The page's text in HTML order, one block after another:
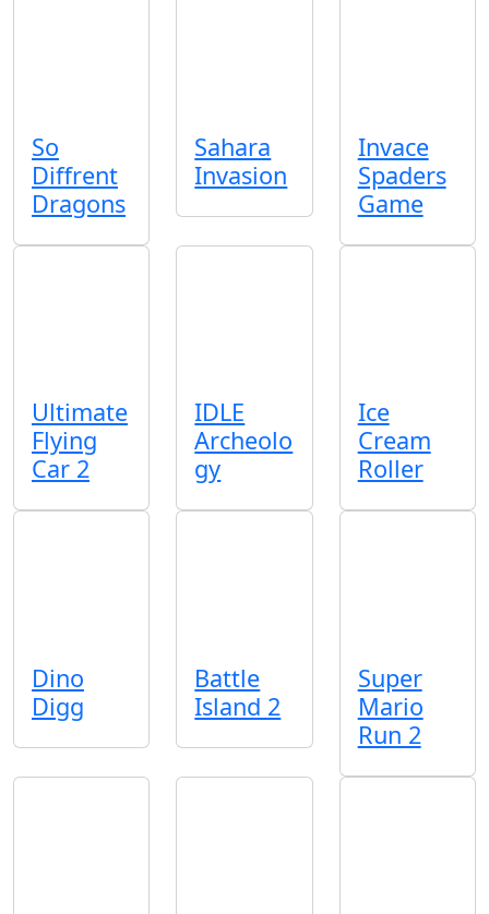
So
Diffrent
Dragons
Sahara
Invasion
Invace
Spaders
Game
Ultimate
Flying
Car 2
IDLE
Archeolo
gy
Ice
Cream
Roller
Dino
Digg
Battle
Island 2
Super
Mario
Run 2